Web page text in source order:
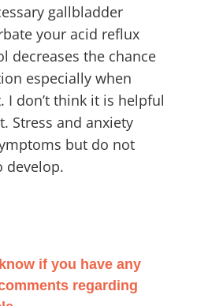
gallbladder
your acid reflux
decreases the chance
especially when
I don’t think it is helpful
Stress and anxiety
but do not
develop.